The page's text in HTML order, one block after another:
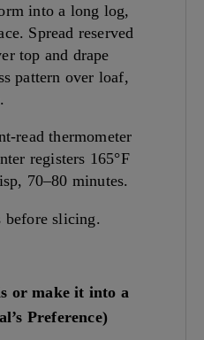
into a long log,
Spread reserved
top and drape
pattern over loaf,
read thermometer
registers 165°F
70–80 minutes.
before slicing.
or make it into a
Preference)